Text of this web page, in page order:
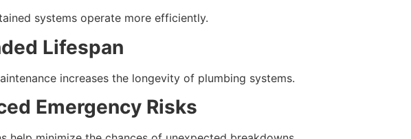
systems operate more efficiently.
Lifespan
increases the longevity of plumbing systems.
Emergency Risks